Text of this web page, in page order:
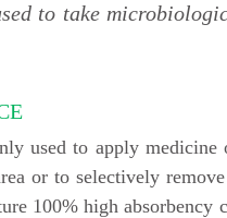
to take
used to apply medicine
or to selectively remove
100% high absorbency